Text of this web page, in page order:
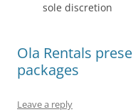
sole discretion
Ola Rentals
packages
Leave a reply